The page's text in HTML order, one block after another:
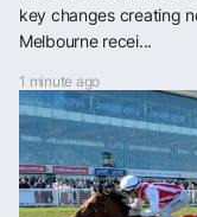
key changes creating
Melbourne recei...
1 minute ago